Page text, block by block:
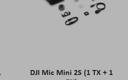
DJI Mic Mini 2S (1 TX + 1